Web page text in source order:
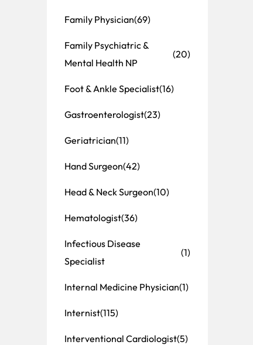
Family Physician(69)
Family Psychiatric &
Mental Health NP
(20)
Foot & Ankle Specialist(16)
Gastroenterologist(23)
Geriatrician(11)
Hand Surgeon(42)
Head & Neck Surgeon(10)
Hematologist(36)
Infectious Disease
Specialist
(1)
Internal Medicine Physician(1)
Internist(115)
Interventional Cardiologist(5)